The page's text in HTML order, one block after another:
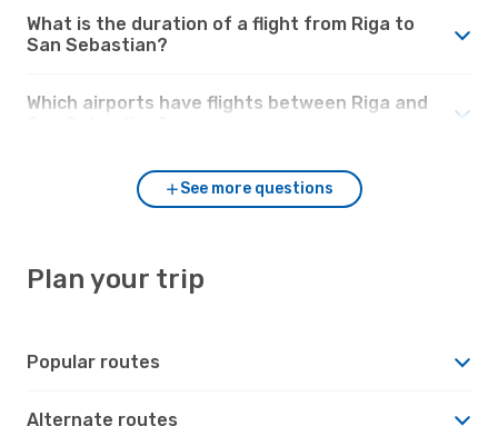
What is the duration of a flight from Riga to
San Sebastian?
Which airports have flights between Riga and
See more questions
Plan your trip
Popular routes
Alternate routes